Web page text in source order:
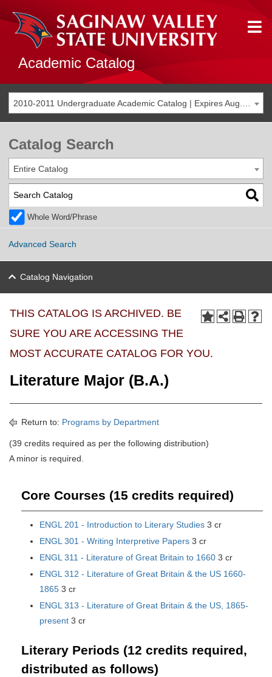
Academic Catalog
Catalog Search
Entire Catalog
Whole Word/Phrase
Advanced Search
Catalog Navigation
THIS CATALOG IS ARCHIVED. BE
SURE YOU ARE ACCESSING THE
MOST ACCURATE CATALOG FOR YOU.
Literature Major (B.A.)
Return to: Programs by Department
(39 credits required as per the following distribution)
A minor is required.
Core Courses (15 credits required)
ENGL 201 - Introduction to Literary Studies 3 cr
ENGL 301 - Writing Interpretive Papers 3 cr
ENGL 311 - Literature of Great Britain to 1660 3 cr
ENGL 312 - Literature of Great Britain & the US 1660-
1865 3 cr
ENGL 313 - Literature of Great Britain & the US, 1865-
present 3 cr
Literary Periods (12 credits required,
distributed as follows)